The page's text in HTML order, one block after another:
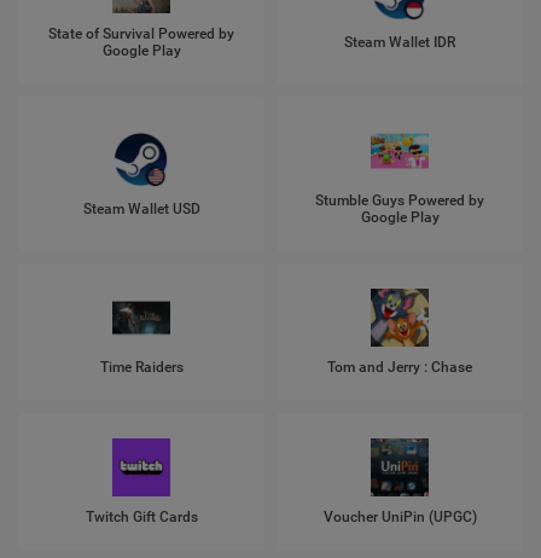
State of Survival Powered by
Google Play
Steam Wallet IDR
Steam Wallet USD
Stumble Guys Powered by
Google Play
Time Raiders Tom and Jerry : Chase
Twitch Gift Cards Voucher UniPin (UPGC)